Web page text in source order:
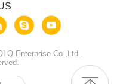
Enterprise Co.,Ltd .